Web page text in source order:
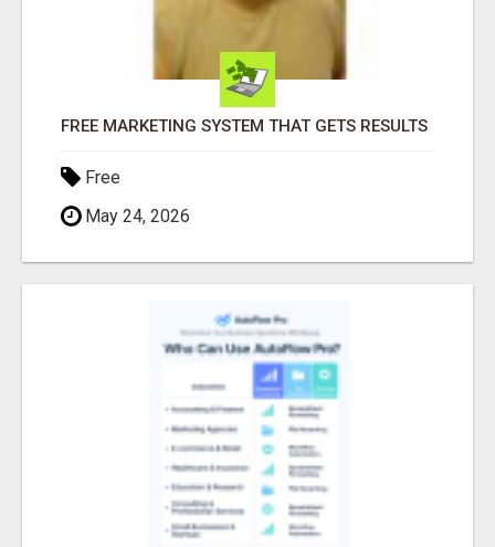
FREE MARKETING SYSTEM THAT GETS RESULTS
Free
May 24, 2026